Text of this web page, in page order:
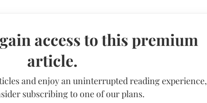
access to this premium
article.
and enjoy an uninterrupted reading experience,
subscribing to one of our plans.